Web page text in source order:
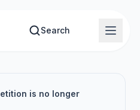
Search
is no longer